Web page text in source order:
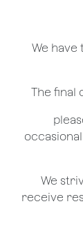
We
The
We
receive